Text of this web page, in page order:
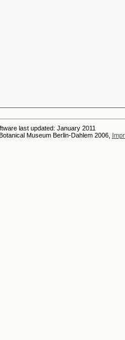
last updated: January 2011
Museum Berlin-Dahlem 2006,